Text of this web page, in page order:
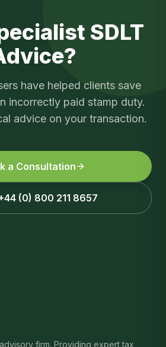
SDLT
have helped clients save
incorrectly paid stamp duty.
advice on your transaction.
a Consultation
(0) 800 211 8657
firm. Providing expert tax